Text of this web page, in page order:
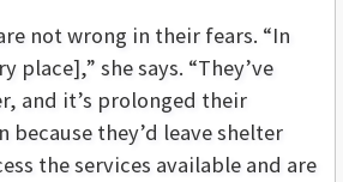
not wrong in their fears. “In
place],” she says. “They’ve
and it’s prolonged their
because they’d leave shelter
the services available and are